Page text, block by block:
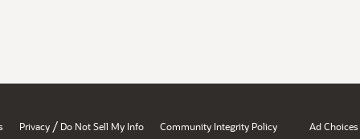
Privacy / Do Not Sell My Info Community Integrity Policy Ad Choices